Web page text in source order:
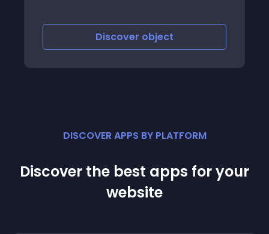
Discover object
DISCOVER APPS BY PLATFORM
Discover the best apps for your
website